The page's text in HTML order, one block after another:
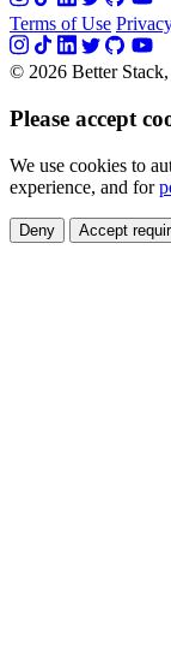
Terms of Use
© 2026 Better
Please accept
We use cookies to
experience, and for
Deny Accept